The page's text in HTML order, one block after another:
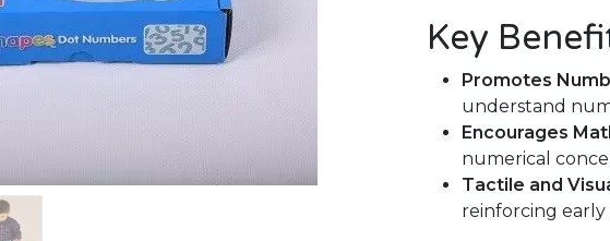
Key
Promotes
understand
Encourages
numerical
Tactile and
reinforcing